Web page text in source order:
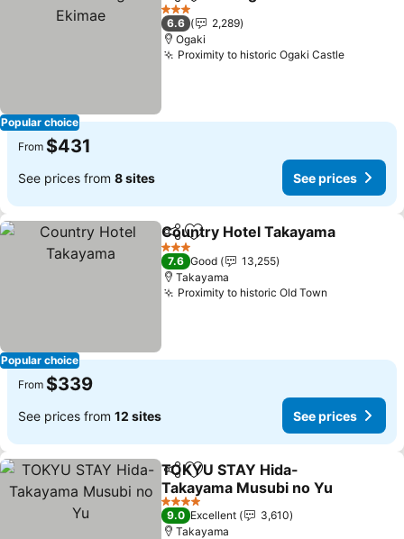
Popular choice
3 Stars
6.6
2,289
Ogaki
Proximity to historic Ogaki CastleSee
From $431
See prices from 8 sites See prices
Popular choice
ShareAdd to favorites
Country Hotel Takayama
3 Stars
7.6 Good
13,255
Takayama
Proximity to historic Old Town
From $339
See prices from 12 sites See prices
ShareAdd to favorites
TOKYU STAY Hida-
Takayama Musubi no Yu
See prices
4 Stars
9.0 Excellent
3,610
Takayama